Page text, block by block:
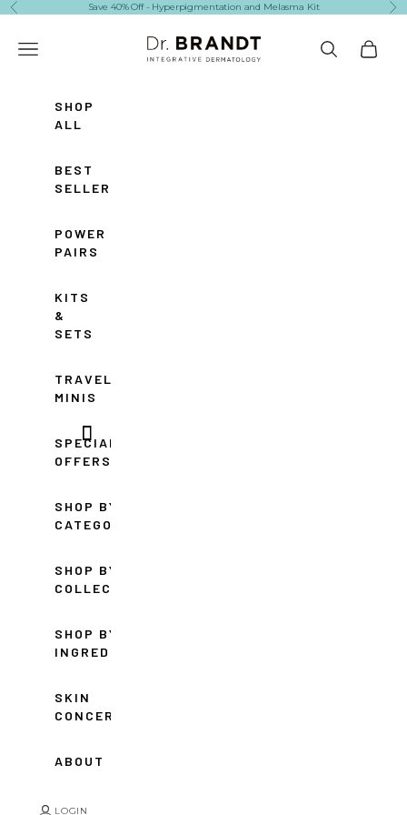
Skip to content
Previous Save 40% Off - Hyperpigmentation and Melasma Kit
Dr. Brandt Skincare
Navigation menu
SearchCart
SHOP
ALL
BEST
SELLERS
POWER
PAIRS
KITS
&
SETS
TRAVEL
MINIS
SPECIAL
OFFERS
SHOP BY
CATEGORY
SHOP BY
COLLECTION
SHOP BY
INGREDIENT
SKIN
CONCERNS
ABOUT
LOGIN